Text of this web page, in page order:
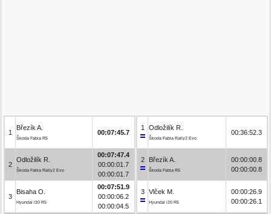
1
Březík A.
Škoda Fabia R5
00:07:45.7
2
Odložilík R.
Škoda Fabia Rally2 Evo
00:07:47.4
00:00:01.7
00:00:01.7
3
Bisaha O.
Hyundai i20 R5
00:07:51.9
00:00:06.2
00:00:04.5
1 Odložilík R.
Škoda Fabia Rally2 Evo
00:36:52.3
2 Březík A.
Škoda Fabia R5
00:00:00.8
00:00:00.8
3 Vlček M.
Hyundai i20 R5
00:00:26.9
00:00:26.1